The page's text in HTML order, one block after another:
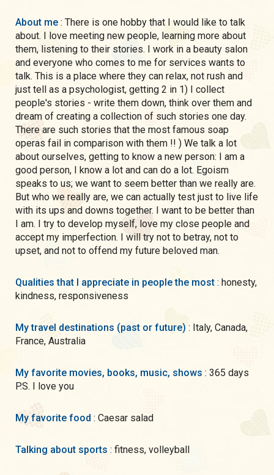
About me : There is one hobby that I would like to talk
about. I love meeting new people, learning more about
them, listening to their stories. I work in a beauty salon
and everyone who comes to me for services wants to
talk. This is a place where they can relax, not rush and
just tell as a psychologist, getting 2 in 1) I collect
people's stories - write them down, think over them and
dream of creating a collection of such stories one day.
There are such stories that the most famous soap
operas fail in comparison with them !! ) We talk a lot
about ourselves, getting to know a new person: I am a
good person, I know a lot and can do a lot. Egoism
speaks to us; we want to seem better than we really are.
But who we really are, we can actually test just to live life
with its ups and downs together. I want to be better than
I am. I try to develop myself, love my close people and
accept my imperfection. I will try not to betray, not to
upset, and not to offend my future beloved man.
Qualities that I appreciate in people the most : honesty,
kindness, responsiveness
My travel destinations (past or future) : Italy, Canada,
France, Australia
My favorite movies, books, music, shows : 365 days
P.S. I love you
My favorite food : Caesar salad
Talking about sports : fitness, volleyball